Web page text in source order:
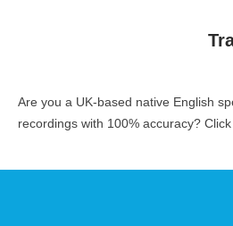
Are you a UK-based native English
recordings with 100% accuracy?